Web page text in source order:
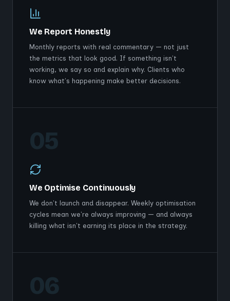
We Report Honestly
Monthly reports with real commentary — not just
the metrics that look good. If something isn't
working, we say so and explain why. Clients who
know what's happening make better decisions.
05
We Optimise Continuously
We don't launch and disappear. Weekly optimisation
cycles mean we're always improving — and always
killing what isn't earning its place in the strategy.
06